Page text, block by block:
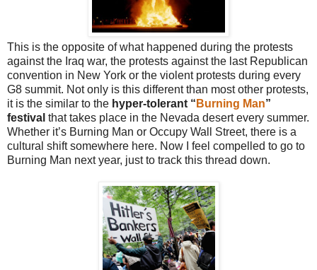
This is the opposite of what happened during the protests
against the Iraq war, the protests against the last Republican
convention in New York or the violent protests during every
G8 summit. Not only is this different than most other protests,
it is the similar to the hyper-tolerant “ Burning Man”
festival that takes place in the Nevada desert every summer.
Whether it’s Burning Man or Occupy Wall Street, there is a
cultural shift somewhere here. Now I feel compelled to go to
Burning Man next year, just to track this thread down.